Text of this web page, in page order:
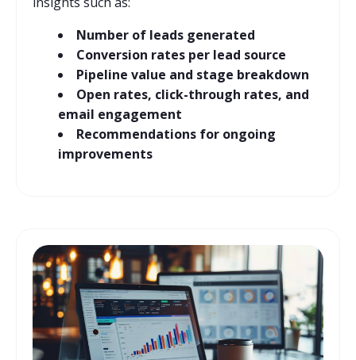
Number of leads generated
Conversion rates per lead source
Pipeline value and stage breakdown
Open rates, click-through rates, and
email engagement
Recommendations for ongoing
improvements